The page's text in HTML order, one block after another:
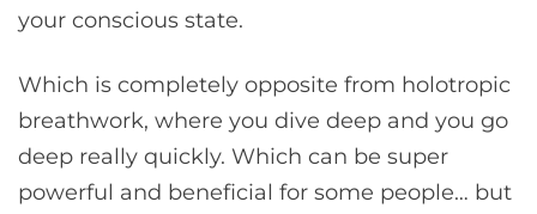
your conscious state.
Which is completely opposite from holotropic
breathwork, where you dive deep and you go
deep really quickly. Which can be super
powerful and beneficial for some people… but